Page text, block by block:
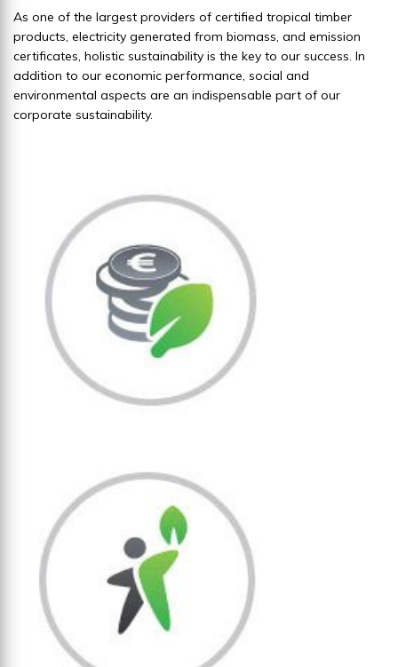
As one of the largest providers of certified tropical timber
products, electricity generated from biomass, and emission
certificates, holistic sustainability is the key to our success. In
addition to our economic performance, social and
environmental aspects are an indispensable part of our
corporate sustainability.
Economic sustainability
We generate economic added value
through sustainable use of tropical
forest resources.